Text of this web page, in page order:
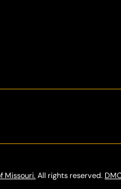
Missouri. All rights reserved.